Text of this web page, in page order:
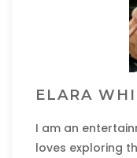
ELARA
I am an
loves exploring